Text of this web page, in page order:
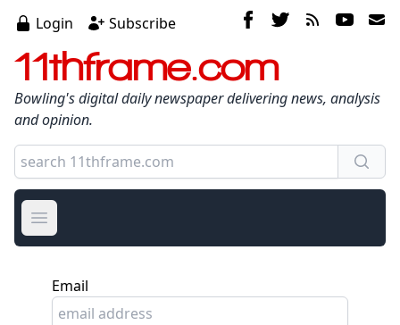
Login Subscribe
11thframe.com
Bowling's digital daily newspaper delivering news, analysis
and opinion.
Open main menu
Email